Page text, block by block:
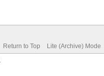
Return to Top Lite (Archive) Mode